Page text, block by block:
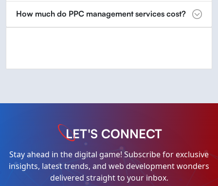
How much do PPC management services cost?
LET'S CONNECT
Stay ahead in the digital game! Subscribe for exclusive
insights, latest trends, and web development wonders
delivered straight to your inbox.